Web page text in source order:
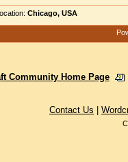
Chicago, USA
Community Home Page
Contact Us